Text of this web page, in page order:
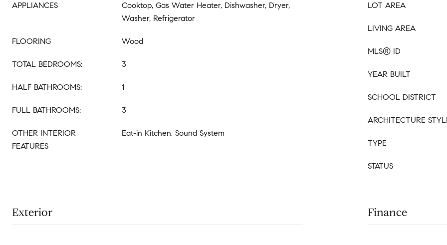
APPLIANCES
Cooktop, Gas Water Heater, Dishwasher, Dryer,
Washer, Refrigerator
FLOORING Wood
TOTAL BEDROOMS: 3
HALF BATHROOMS: 1
FULL BATHROOMS: 3
OTHER INTERIOR
FEATURES
Eat-in Kitchen, Sound System
LOT AREA
LIVING AREA
MLS® ID
YEAR BUILT
SCHOOL DISTRICT
ARCHITECTURE
TYPE
STATUS
Exterior Finance